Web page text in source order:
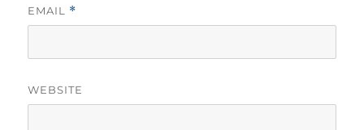
EMAIL *
WEBSITE